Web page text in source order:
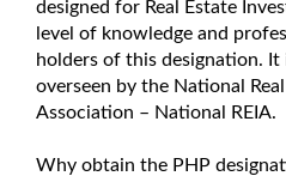
designed for Real Estate
level of knowledge and
holders of this designation. It
overseen by the National
Association – National REIA.
Why obtain the PHP